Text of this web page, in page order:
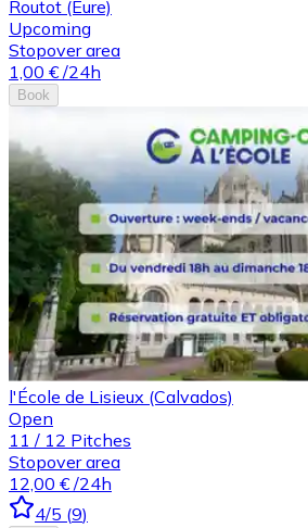
Routot (Eure)
Upcoming
Stopover area
1,00 € /24h
Book
l'École de Lisieux (Calvados)
Open
11 / 12 Pitches
Stopover area
12,00 € /24h
4/5 (9)